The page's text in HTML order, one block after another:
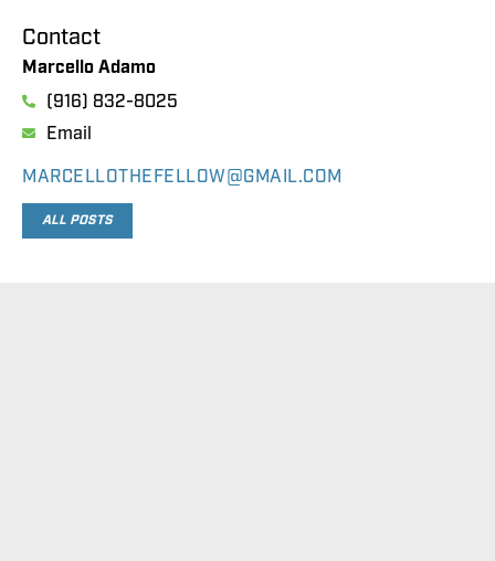
Contact
Marcello Adamo
(916) 832-8025
Email
MARCELLOTHEFELLOW@GMAIL.COM
ALL POSTS